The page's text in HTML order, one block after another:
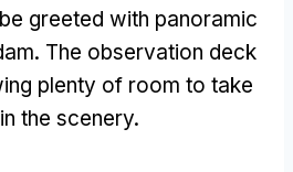
greeted with panoramic
. The observation deck
plenty of room to take
the scenery.